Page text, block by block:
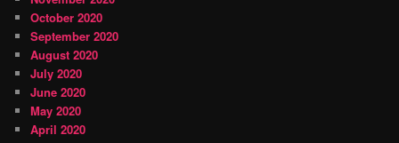
October 2020
September 2020
August 2020
July 2020
June 2020
May 2020
April 2020